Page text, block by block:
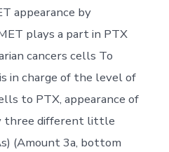
appearance by
plays a part in PTX
cancers cells To
in charge of the level of
to PTX, appearance of
three different little
(Amount 3a, bottom